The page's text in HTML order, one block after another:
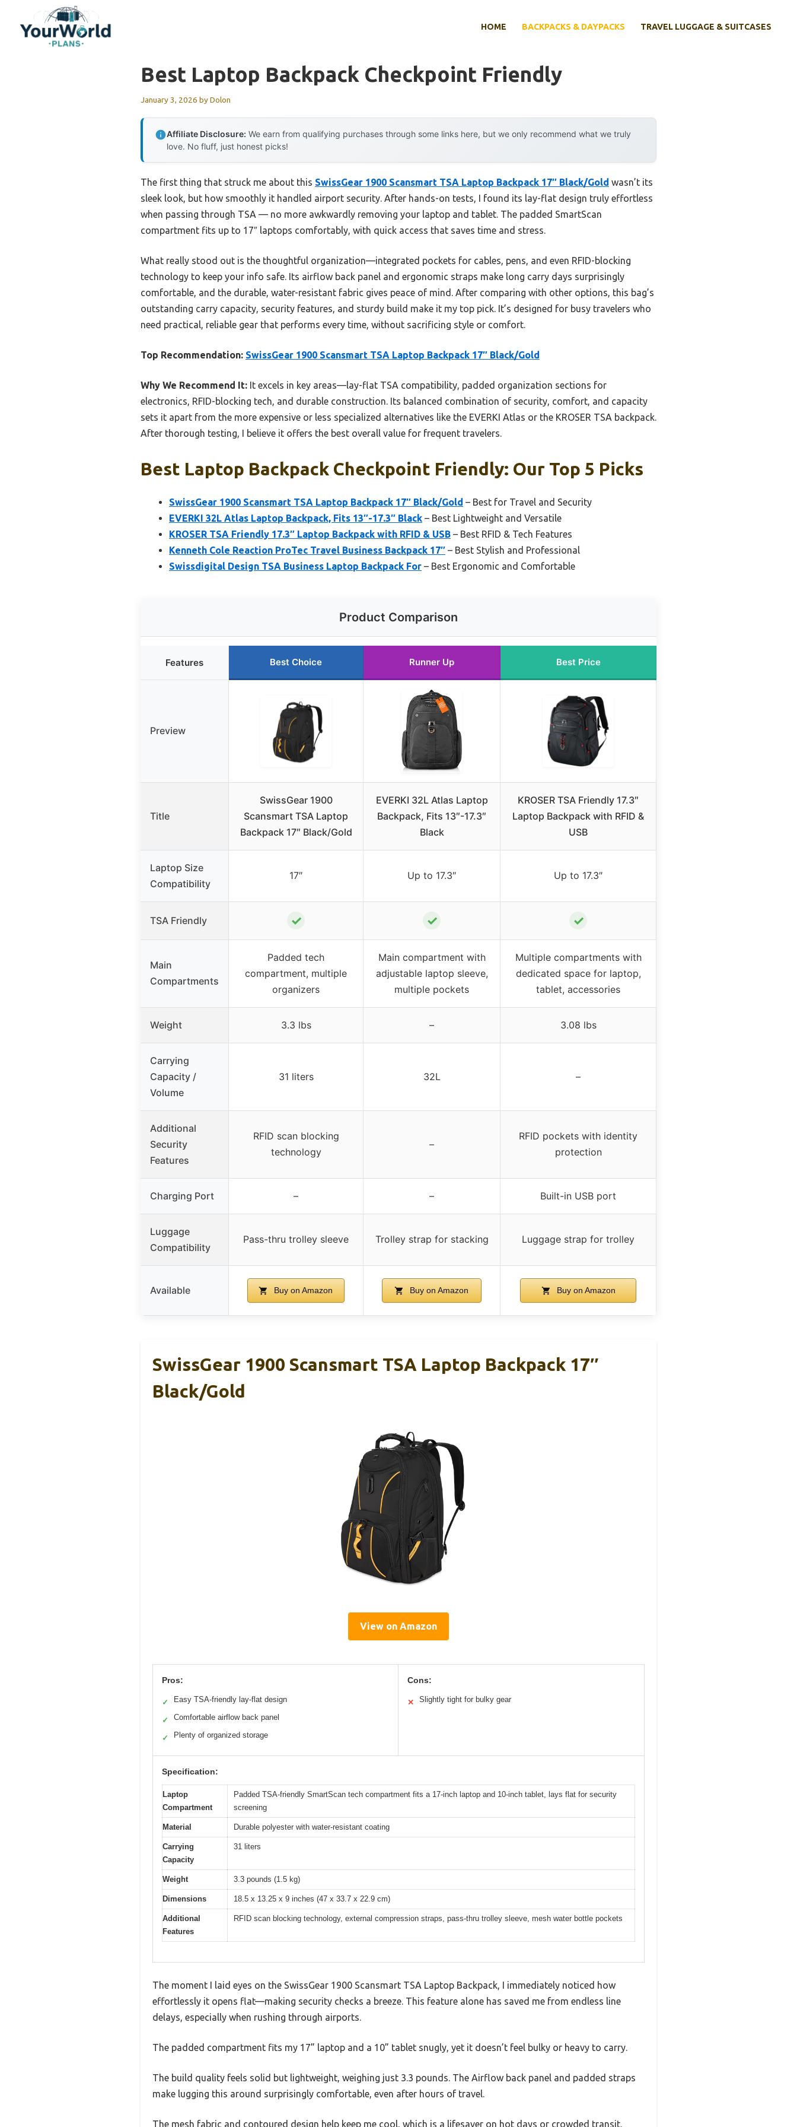
content
HOME BACKPACKS & DAYPACKS TRAVEL LUGGAGE & SUITCASES
Best Laptop Backpack Checkpoint Friendly
January 3, 2026 byDolon
Affiliate Disclosure: We earn from qualifying purchases through some links here, but we only recommend what we truly
love. No fluff, just honest picks!
The first thing that struck me about this SwissGear 1900 Scansmart TSA Laptop Backpack 17″ Black/Gold wasn’t its
sleek look, but how smoothly it handled airport security. After hands-on tests, I found its lay-flat design truly effortless
when passing through TSA — no more awkwardly removing your laptop and tablet. The padded SmartScan
compartment fits up to 17″ laptops comfortably, with quick access that saves time and stress.
What really stood out is the thoughtful organization—integrated pockets for cables, pens, and even RFID-blocking
technology to keep your info safe. Its airflow back panel and ergonomic straps make long carry days surprisingly
comfortable, and the durable, water-resistant fabric gives peace of mind. After comparing with other options, this bag’s
outstanding carry capacity, security features, and sturdy build make it my top pick. It’s designed for busy travelers who
need practical, reliable gear that performs every time, without sacrificing style or comfort.
Top Recommendation: SwissGear 1900 Scansmart TSA Laptop Backpack 17″ Black/Gold
Why We Recommend It: It excels in key areas—lay-flat TSA compatibility, padded organization sections for
electronics, RFID-blocking tech, and durable construction. Its balanced combination of security, comfort, and capacity
sets it apart from the more expensive or less specialized alternatives like the EVERKI Atlas or the KROSER TSA backpack.
After thorough testing, I believe it offers the best overall value for frequent travelers.
Best Laptop Backpack Checkpoint Friendly: Our Top 5 Picks
SwissGear 1900 Scansmart TSA Laptop Backpack 17″ Black/Gold – Best for Travel and Security
EVERKI 32L Atlas Laptop Backpack, Fits 13″-17.3″ Black – Best Lightweight and Versatile
KROSER TSA Friendly 17.3″ Laptop Backpack with RFID & USB – Best RFID & Tech Features
Kenneth Cole Reaction ProTec Travel Business Backpack 17″ – Best Stylish and Professional
Swissdigital Design TSA Business Laptop Backpack For – Best Ergonomic and Comfortable
Product Comparison
Features Best Choice Runner Up Best Price
Preview
Title
SwissGear 1900
Scansmart TSA Laptop
Backpack 17″ Black/Gold
EVERKI 32L Atlas Laptop
Backpack, Fits 13″-17.3″
Black
KROSER TSA Friendly 17.3″
Laptop Backpack with RFID &
USB
Laptop Size
Compatibility
17″ Up to 17.3″ Up to 17.3″
TSA Friendly ✓ ✓ ✓
Main
Compartments
Padded tech
compartment, multiple
organizers
Main compartment with
adjustable laptop sleeve,
multiple pockets
Multiple compartments with
dedicated space for laptop,
tablet, accessories
Weight 3.3 lbs – 3.08 lbs
Carrying
Capacity /
Volume
31 liters 32L –
Additional
Security
Features
RFID scan blocking
technology
–
RFID pockets with identity
protection
Charging Port – – Built-in USB port
Luggage
Compatibility
Pass-thru trolley sleeve Trolley strap for stacking Luggage strap for trolley
Available Buy on Amazon Buy on Amazon Buy on Amazon
SwissGear 1900 Scansmart TSA Laptop Backpack 17″
Black/Gold
View on Amazon
Pros:
✓ Easy TSA-friendly lay-flat design
✓ Comfortable airflow back panel
✓ Plenty of organized storage
Cons:
✕ Slightly tight for bulky gear
Specification:
Laptop
Compartment
Padded TSA-friendly SmartScan tech compartment fits a 17-inch laptop and 10-inch tablet, lays flat for security
screening
Material Durable polyester with water-resistant coating
Carrying
Capacity
31 liters
Weight 3.3 pounds (1.5 kg)
Dimensions 18.5 x 13.25 x 9 inches (47 x 33.7 x 22.9 cm)
Additional
Features
RFID scan blocking technology, external compression straps, pass-thru trolley sleeve, mesh water bottle pockets
The moment I laid eyes on the SwissGear 1900 Scansmart TSA Laptop Backpack, I immediately noticed how
effortlessly it opens flat—making security checks a breeze. This feature alone has saved me from endless line
delays, especially when rushing through airports.
The padded compartment fits my 17” laptop and a 10” tablet snugly, yet it doesn’t feel bulky or heavy to carry.
The build quality feels solid but lightweight, weighing just 3.3 pounds. The Airflow back panel and padded straps
make lugging this around surprisingly comfortable, even after hours of travel.
The mesh fabric and contoured design help keep me cool, which is a lifesaver on hot days or crowded transit.